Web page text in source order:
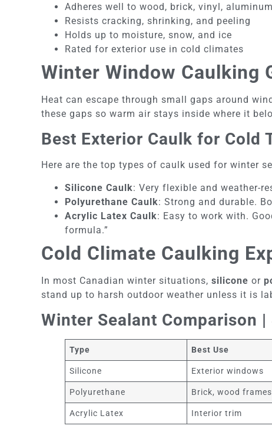
Adheres well to wood, brick, vinyl,
Resists cracking, shrinking, and peeling
Holds up to moisture, snow, and ice
Rated for exterior use in cold climates
Winter Window Caulking
Heat can escape through small gaps around
these gaps so warm air stays inside where it
Best Exterior Caulk for Cold
Here are the top types of caulk used for winter
Silicone Caulk: Very flexible and weather-
Polyurethane Caulk: Strong and durable.
Acrylic Latex Caulk: Easy to work with.
formula.”
Cold Climate Caulking
In most Canadian winter situations, silicone or
stand up to harsh outdoor weather unless it is
Winter Sealant Comparison
Type Best Use
Silicone Exterior windows
Polyurethane Brick, wood frames
Acrylic Latex Interior trim